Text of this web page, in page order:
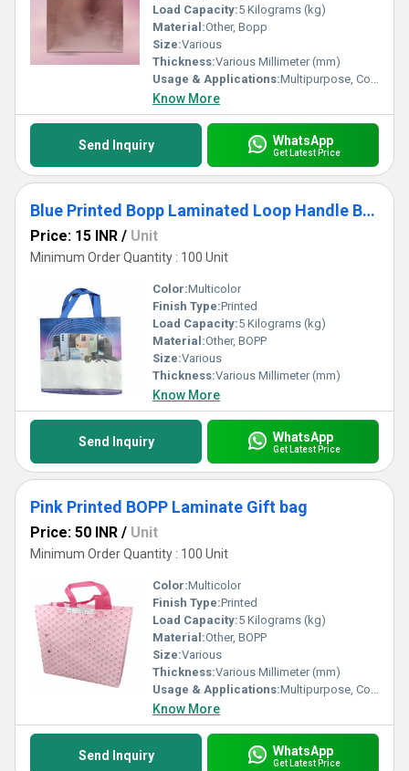
Load Capacity:5 Kilograms (kg)
Material:Other, Bopp
Size:Various
Thickness:Various Millimeter (mm)
Usage & Applications:Multipurpose, Commercial, Etc
Know More
Send Inquiry WhatsApp
Get Latest Price
Blue Printed Bopp Laminated Loop Handle Bag
Price: 15 INR / Unit
Minimum Order Quantity : 100 Unit
Color:Multicolor
Finish Type:Printed
Load Capacity:5 Kilograms (kg)
Material:Other, BOPP
Size:Various
Thickness:Various Millimeter (mm)
Know More
Send Inquiry WhatsApp
Get Latest Price
Pink Printed BOPP Laminate Gift bag
Price: 50 INR / Unit
Minimum Order Quantity : 100 Unit
Color:Multicolor
Finish Type:Printed
Load Capacity:5 Kilograms (kg)
Material:Other, BOPP
Size:Various
Thickness:Various Millimeter (mm)
Usage & Applications:Multipurpose, Commercial, Etc
Know More
Send Inquiry WhatsApp
Get Latest Price